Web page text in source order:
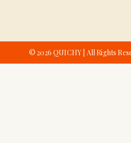
© 2026 QUICHY | All Rights